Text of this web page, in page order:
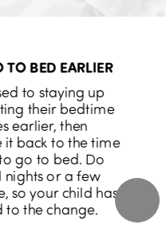
TO BED EARLIER
to staying up
their bedtime
earlier, then
back to the time
go to bed. Do
nights or a few
so your child has
to the change.